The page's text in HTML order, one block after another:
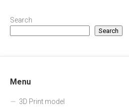
Search
Search
Menu
3D Print model